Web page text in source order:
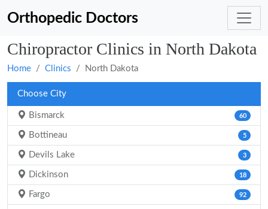
Orthopedic Doctors
Chiropractor Clinics in North Dakota
Home Clinics North Dakota
Choose City
Bismarck 60
Bottineau 5
Devils Lake 3
Dickinson 18
Fargo 92